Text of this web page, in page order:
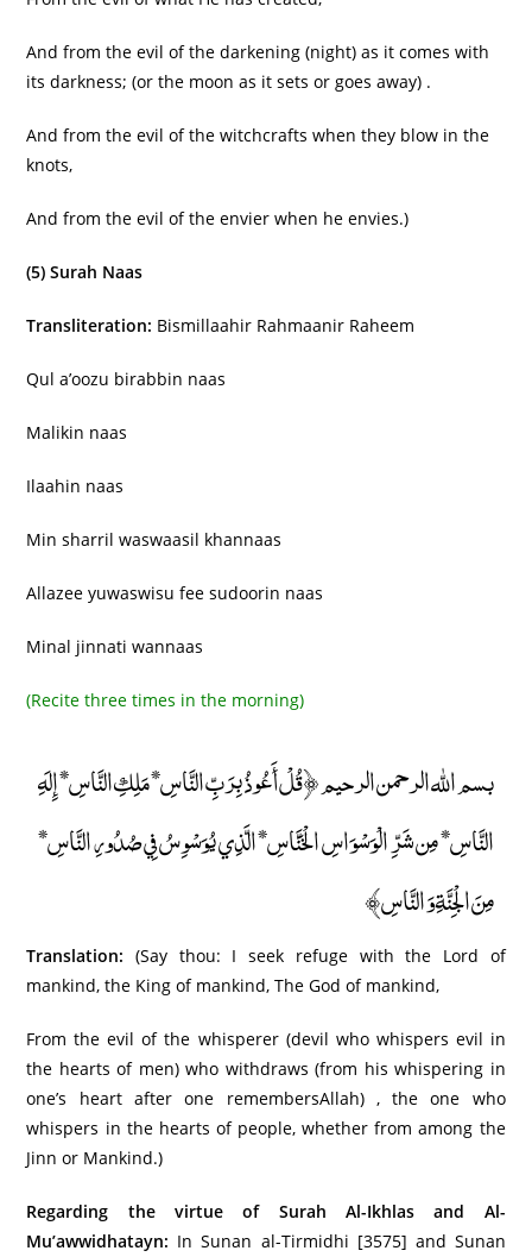
And from the evil of the darkening (night) as it comes with
its darkness; (or the moon as it sets or goes away) .
And from the evil of the witchcrafts when they blow in the
knots,
And from the evil of the envier when he envies.)
(5) Surah Naas
Transliteration: Bismillaahir Rahmaanir Raheem
Qul a’oozu birabbin naas
Malikin naas
Ilaahin naas
Min sharril waswaasil khannaas
Allazee yuwaswisu fee sudoorin naas
Minal jinnati wannaas
(Recite three times in the morning)
بسم الله الرحمن الرحيم ﴿قُلْ أَعُوذُ بِرَبِّ النَّاسِ* مَلِكِ النَّاسِ* إِلَهِ
النَّاسِ* مِن شَرِّ الْوَسْوَاسِ الْخَنَّاسِ* الَّذِي يُوَسْوِسُ فِي صُدُورِ النَّاسِ*
مِنَ الْجِنَّةِ وَ النَّاسِ﴾
Translation:(Say thou: I seek refuge with the Lord of
mankind, the King of mankind, The God of mankind,
From the evil of the whisperer (devil who whispers evil in
the hearts of men) who withdraws (from his whispering in
one’s heart after one remembersAllah) , the one who
whispers in the hearts of people, whether from among the
Jinn or Mankind.)
Regarding the virtue of Surah Al-Ikhlas and Al-
Mu’awwidhatayn: In Sunan al-Tirmidhi [3575] and Sunan